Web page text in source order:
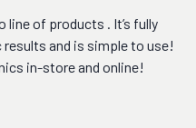
line of products . It’s fully
and is simple to use!
in-store and online!